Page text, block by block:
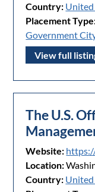
Country: United
Placement
Government
View full
The U.S.
Website:
Location:
Country: United